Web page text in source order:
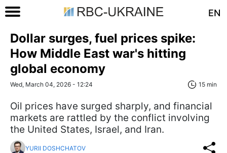
EN
Dollar surges, fuel prices spike:
How Middle East war's hitting
global economy
Wed, March 04, 2026 - 12:24 15 min
Oil prices have surged sharply, and financial
markets are rattled by the conflict involving
the United States, Israel, and Iran.
YURII DOSHCHATOV